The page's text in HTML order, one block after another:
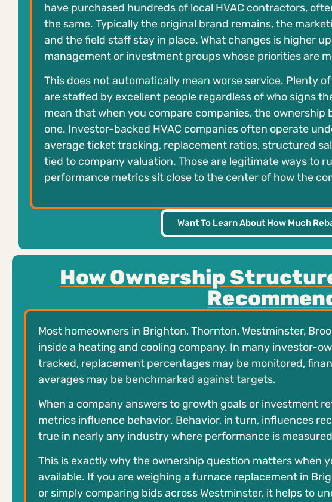
have purchased hundreds of local HVAC contractors,
the same. Typically the original brand remains, the
and the field staff stay in place. What changes is higher
management or investment groups whose priorities are
This does not automatically mean worse service. Plenty
are staffed by excellent people regardless of who signs
mean that when you compare companies, the ownership
one. Investor-backed HVAC companies often operate
average ticket tracking, replacement ratios, structured
tied to company valuation. Those are legitimate ways to
performance metrics sit close to the center of how the
Want To Learn About How Much
How Ownership
Most homeowners in Brighton, Thornton, Westminster,
inside a heating and cooling company. In many investor-
tracked, replacement percentages may be monitored,
averages may be benchmarked against targets.
When a company answers to growth goals or investment
metrics influence behavior. Behavior, in turn, influences
true in nearly any industry where performance is
This is exactly why the ownership question matters when
available. If you are weighing a furnace replacement in
or simply comparing bids across Westminster, it helps to